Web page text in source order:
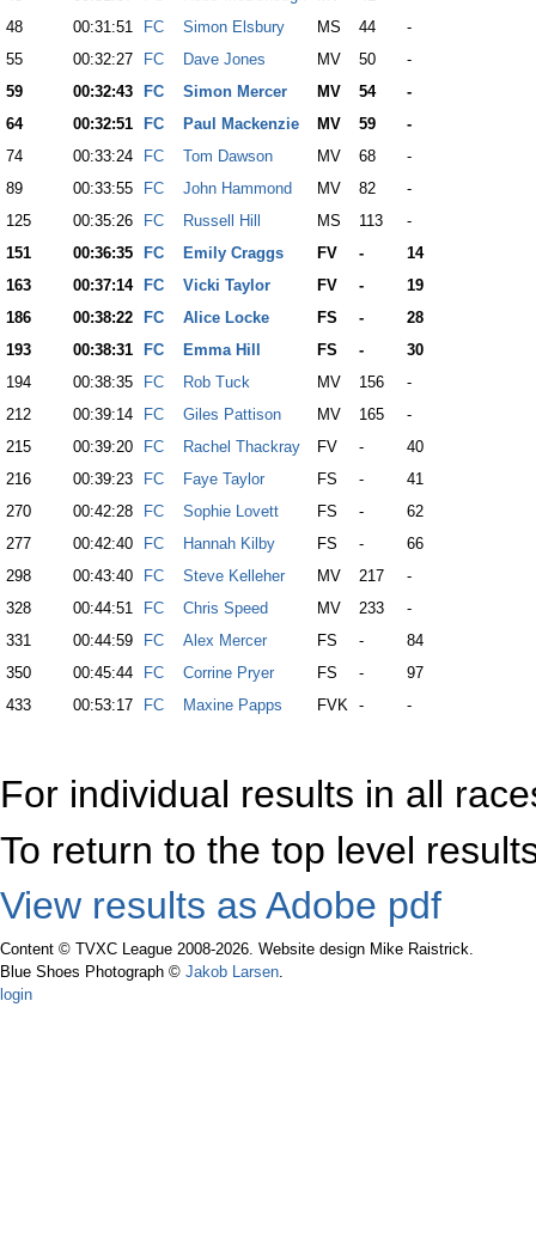
48
00:31:51 FC Simon Elsbury MS 44
-
55
00:32:27 FC Dave Jones MV 50
-
59
00:32:43 FC Simon Mercer MV 54
-
64
00:32:51 FC Paul Mackenzie MV 59
-
74
00:33:24 FC Tom Dawson MV 68
-
89
00:33:55 FC John Hammond MV 82
-
125
00:35:26 FC Russell Hill MS 113
-
151
00:36:35 FC Emily Craggs FV -
14
163
00:37:14 FC Vicki Taylor FV -
19
186
00:38:22 FC Alice Locke FS -
28
193
00:38:31 FC Emma Hill FS -
30
194
00:38:35 FC Rob Tuck MV 156
-
212
00:39:14 FC Giles Pattison MV 165
-
215
00:39:20 FC Rachel Thackray FV -
40
216
00:39:23 FC Faye Taylor FS -
41
270
00:42:28 FC Sophie Lovett FS -
62
277
00:42:40 FC Hannah Kilby FS -
66
298
00:43:40 FC Steve Kelleher MV 217
-
328
00:44:51 FC Chris Speed MV 233
-
331
00:44:59 FC Alex Mercer FS -
84
350
00:45:44 FC Corrine Pryer FS -
97
433
00:53:17 FC Maxine Papps FVK - -
For individual results in all
To return to the top level
View results as Adobe pdf
Content © TVXC League 2008-2026. Website design Mike Raistrick.
Blue Shoes Photograph © Jakob Larsen
login